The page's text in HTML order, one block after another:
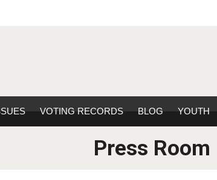
VOTING RECORDS BLOG YOUTH
Press Room